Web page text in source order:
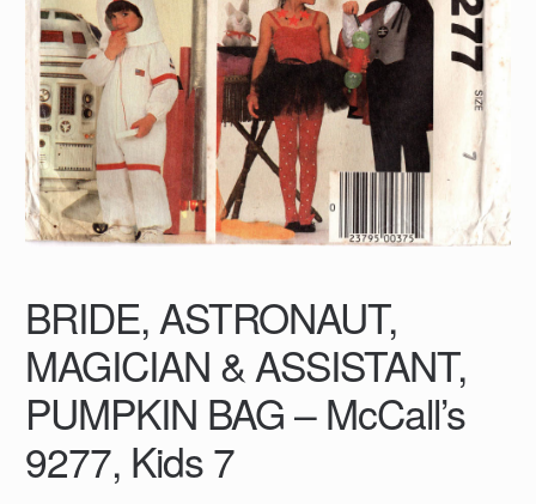
BRIDE, ASTRONAUT,
MAGICIAN & ASSISTANT,
PUMPKIN BAG – McCall’s
9277, Kids 7